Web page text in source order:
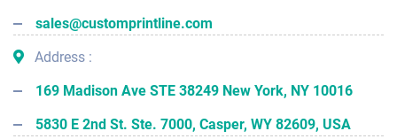
sales@customprintline.com
Address :
169 Madison Ave STE 38249 New York, NY 10016
5830 E 2nd St. Ste. 7000, Casper, WY 82609, USA